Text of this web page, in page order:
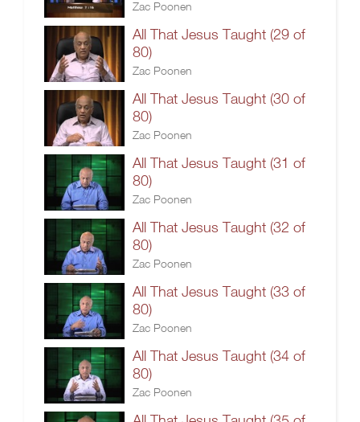
Zac Poonen
All That Jesus Taught (29 of
80)
Zac Poonen
All That Jesus Taught (30 of
80)
Zac Poonen
All That Jesus Taught (31 of
80)
Zac Poonen
All That Jesus Taught (32 of
80)
Zac Poonen
All That Jesus Taught (33 of
80)
Zac Poonen
All That Jesus Taught (34 of
80)
Zac Poonen